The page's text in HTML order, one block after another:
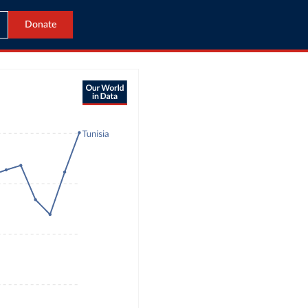
Donate